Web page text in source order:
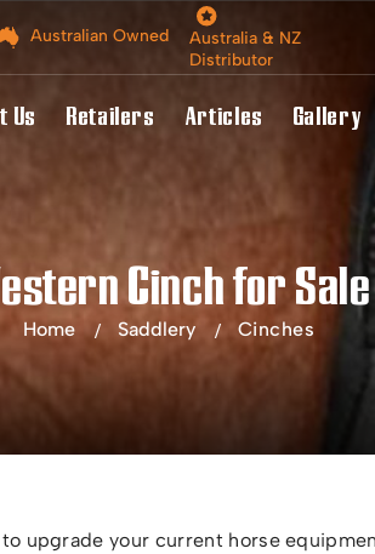
Australian Owned
Australia & NZ
Distributor
Us Retailers Articles Gallery
Cinch for Sale
Home Saddlery Cinches
upgrade your current horse